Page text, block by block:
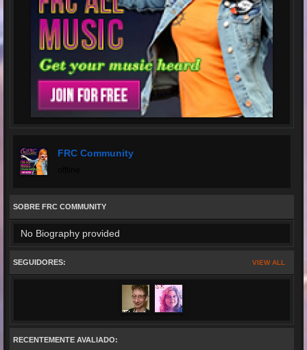
FRC Community
SOBRE FRC COMMUNITY
No Biography provided
VIEW ALL
SEGUIDORES:
RECENTEMENTE AVALIADO: